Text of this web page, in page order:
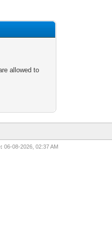
allowed to
06-08-2026, 02:37 AM